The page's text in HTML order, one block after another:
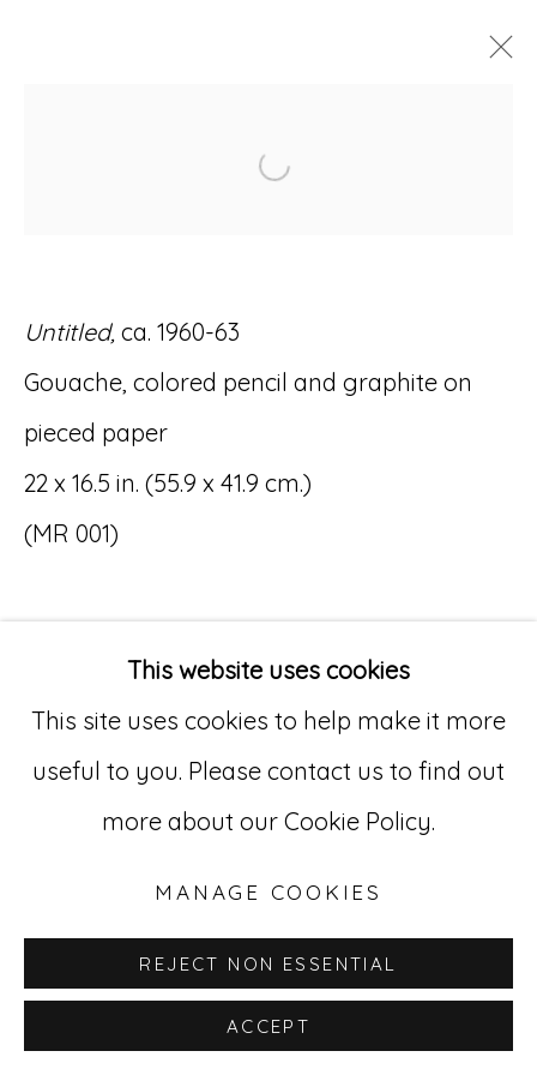
Accessibility Policy Manage cookies
© RICCO/MARESCA GALLERY 2026
SITE BY ARTLOGIC
529 West 20th Street, 3rd Floor
New York, NY 10011
212-627-4819
This website uses cookies
This site uses cookies to help make it more
useful to you. Please contact us to find out
more about our Cookie Policy.
MANAGE COOKIES
REJECT NON ESSENTIAL
ACCEPT
Open a larger version
Untitled, ca. 1960-63
Gouache, colored pencil and graphite on
pieced paper
22 x 16.5 in. (55.9 x 41.9 cm.)
(MR 001)
INQUIRE